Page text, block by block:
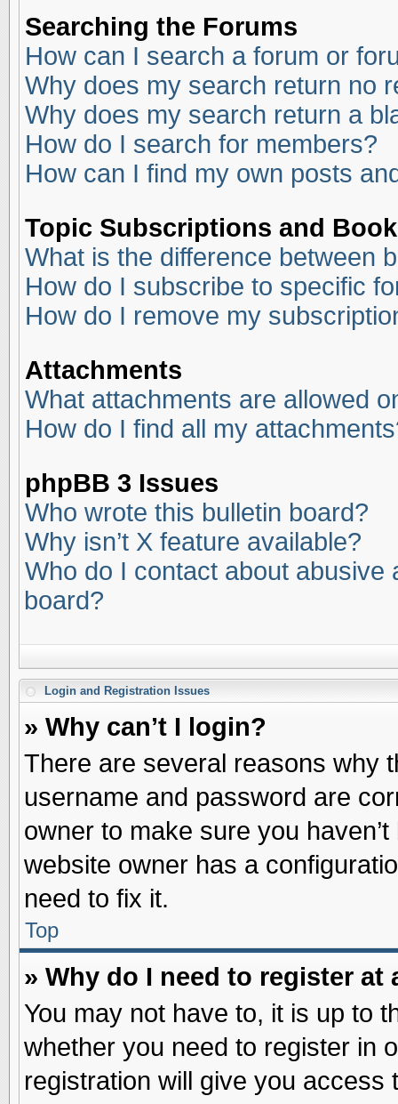
Searching the Forums
How can I search a forum or
Why does my search return no
Why does my search return a
How do I search for members?
How can I find my own posts
Topic Subscriptions and
What is the difference between
How do I subscribe to specific
How do I remove my
Attachments
What attachments are allowed
How do I find all my
phpBB 3 Issues
Who wrote this bulletin board?
Why isn’t X feature available?
Who do I contact about abusive
board?
Login and Registration Issues
» Why can’t I login?
There are several reasons why
username and password are
owner to make sure you
website owner has a
need to fix it.
Top
» Why do I need to register at
You may not have to, it is up to
whether you need to register in
registration will give you access